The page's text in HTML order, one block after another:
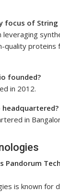
focus of String
leveraging
quality proteins
founded?
in 2012.
headquartered?
in
Pandorum
is known for